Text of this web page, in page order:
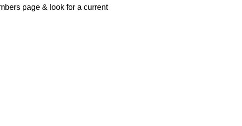
page & look for a current